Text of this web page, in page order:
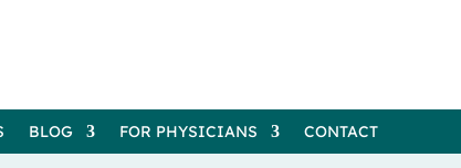
BLOG FOR PHYSICIANS CONTACT